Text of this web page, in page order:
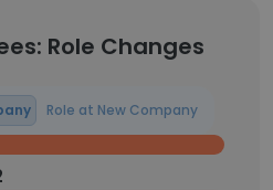
Role Changes
Role at New Company